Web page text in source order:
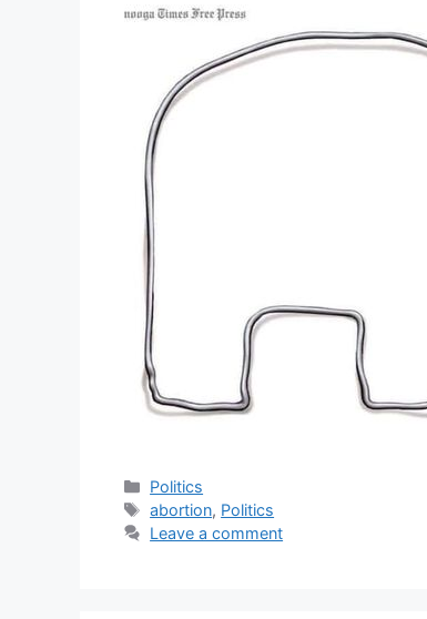
Categories
Politics
Tags
abortion, Politics
Leave a comment